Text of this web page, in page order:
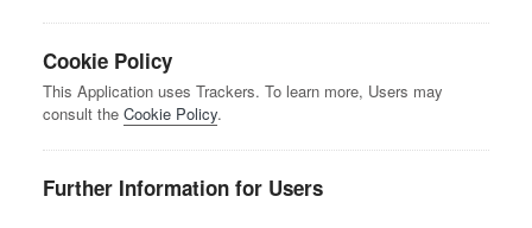
Cookie Policy
This Application uses Trackers. To learn more, Users may
consult the Cookie Policy.
Further Information for Users